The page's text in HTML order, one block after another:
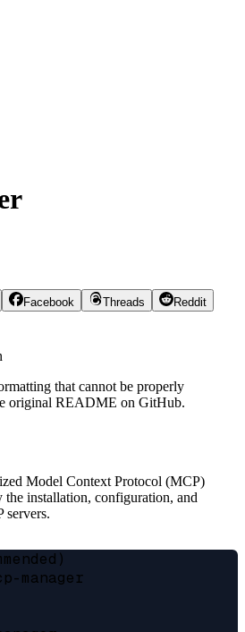
Facebook Threads
Reddit
that cannot be properly
original README on GitHub.
Model Context Protocol (MCP)
the installation, configuration, and
servers.
manager